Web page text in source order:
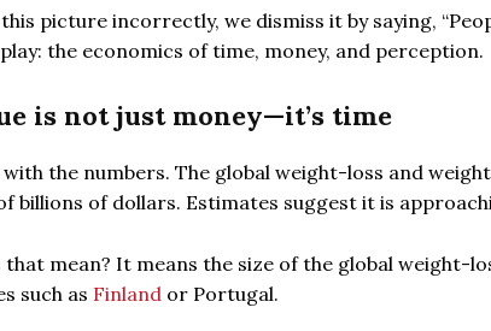
picture incorrectly, we dismiss it by saying,
the economics of time, money, and perception.
is not just money—it’s time
with the numbers. The global weight-loss and
billions of dollars. Estimates suggest it is
that mean? It means the size of the global weight-
such as Finland or Portugal.